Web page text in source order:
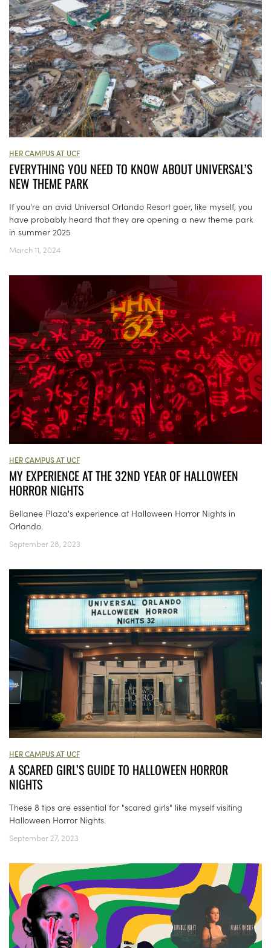
HER CAMPUS AT UCF
EVERYTHING YOU NEED TO KNOW ABOUT UNIVERSAL’S
NEW THEME PARK
If you're an avid Universal Orlando Resort goer, like myself, you
have probably heard that they are opening a new theme park
in summer 2025
March 11, 2024
HER CAMPUS AT UCF
MY EXPERIENCE AT THE 32ND YEAR OF HALLOWEEN
HORROR NIGHTS
Bellanee Plaza's experience at Halloween Horror Nights in
Orlando.
September 28, 2023
HER CAMPUS AT UCF
A SCARED GIRL’S GUIDE TO HALLOWEEN HORROR
NIGHTS
These 8 tips are essential for "scared girls" like myself visiting
Halloween Horror Nights.
September 27, 2023